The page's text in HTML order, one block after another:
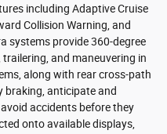
including Adaptive Cruise
Collision Warning, and
systems provide 360-degree
and maneuvering in
along with rear cross-path
braking, anticipate and
accidents before they
onto available displays,